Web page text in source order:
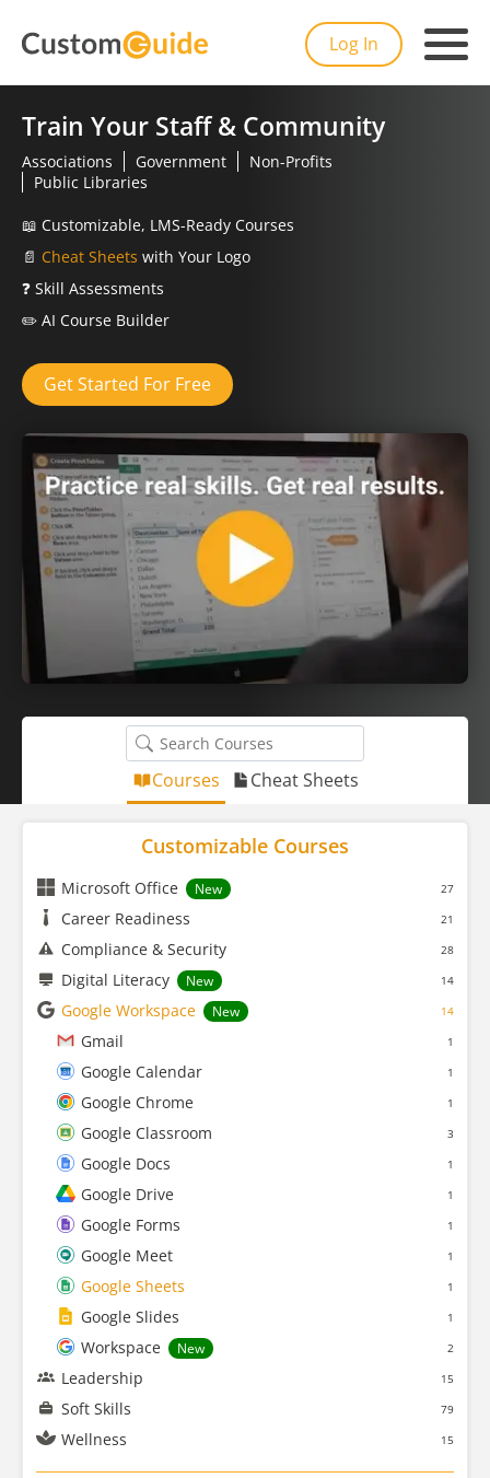
Log In
Train Your Staff & Community
Associations Government
Non-Profits
Public Libraries
📖 Customizable, LMS-Ready Courses
📄 Cheat Sheets with Your Logo
❓ Skill Assessments
✏️ AI Course Builder
Get Started For Free
Courses Cheat Sheets
Customizable Courses
Microsoft Office New 27
Career Readiness 21
Compliance & Security 28
Digital Literacy New 14
Google Workspace New 14
Gmail 1
Google Calendar 1
Google Chrome 1
Google Classroom 3
Google Docs 1
Google Drive 1
Google Forms 1
Google Meet 1
Google Sheets 1
Google Slides 1
Workspace New 2
Leadership 15
Soft Skills 79
Wellness 15